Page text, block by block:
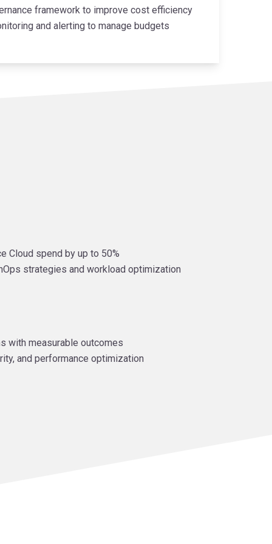
framework to improve cost efficiency
and alerting to manage budgets
Cloud spend by up to 50%
strategies and workload optimization
with measurable outcomes
and performance optimization